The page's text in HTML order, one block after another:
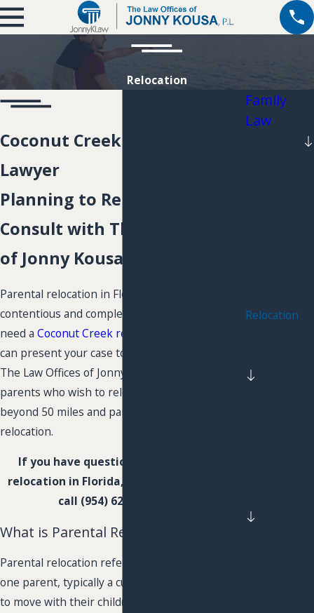
Relocation
Coconut Creek Relocation
Lawyer
Planning to Relocate?
Consult with The Law Offices
of Jonny Kousa, P.L.
Parental relocation in Florida can be a very
contentious and complex issue. Therefore, you
need a Coconut Creek relocation lawyer
can present your case to the court effectively.
The Law Offices of Jonny Kousa, P.L. represents
parents who wish to relocate with a child
beyond 50 miles and parents who oppose the
relocation.
If you have questions about parental
relocation in Florida,
call (954) 626-8071
What is Parental Relocation?
Parental relocation refers to a situation where
one parent, typically a custodial parent, decides
to move with their child(ren) to a new
Family
Law
Relocation